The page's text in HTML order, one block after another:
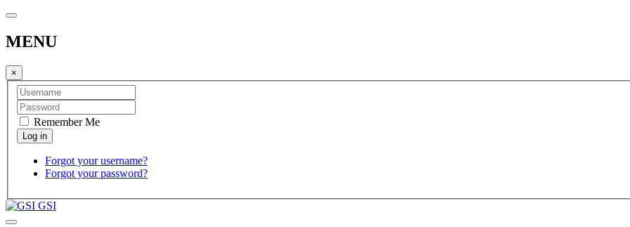
MENU
×
Remember Me
Forgot your username?
Forgot your password?
GSI